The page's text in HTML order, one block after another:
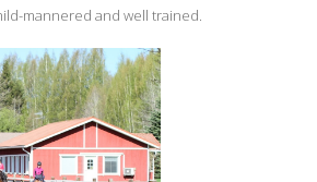
mannered and well trained.